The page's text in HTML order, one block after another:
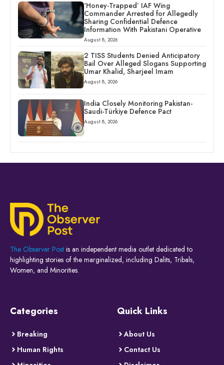
‘Honey-Trapped’ IAF Wing
Commander Arrested for Allegedly
Sharing Confidential Defence
Information With Pakistani Operative
August 8, 2026
2 TISS Students Denied Anticipatory
Bail Over Alleged Slogans Supporting
Umar Khalid, Sharjeel Imam
August 8, 2026
India Closely Monitoring Pakistan-
Saudi-Türkiye Defence Pact
August 8, 2026
The Observer Post is an independent media outlet dedicated to
highlighting stories of the marginalized, including Dalits, Tribals,
Women, and Minorities.
Categories
Breaking
Human Rights
Quick Links
About Us
Contact Us